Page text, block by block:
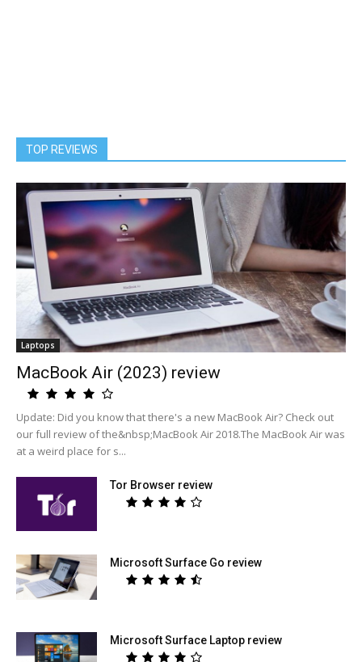
TOP REVIEWS
Laptops
MacBook Air (2023) review
Update: Did you know that there's a new MacBook Air? Check out
our full review of the&nbsp;MacBook Air 2018.The MacBook Air was
at a weird place for s...
Tor Browser review
Microsoft Surface Go review
Microsoft Surface Laptop review